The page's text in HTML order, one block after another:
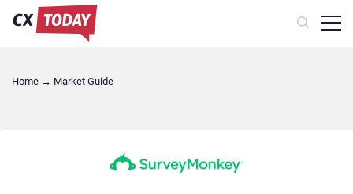
Home → Market Guide